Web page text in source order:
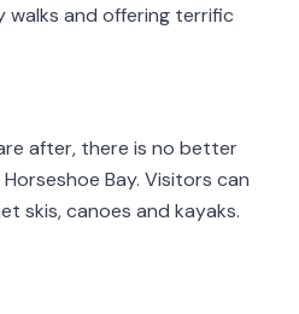
and offering terrific
after, there is no better
Bay. Visitors can
skis, canoes and kayaks.